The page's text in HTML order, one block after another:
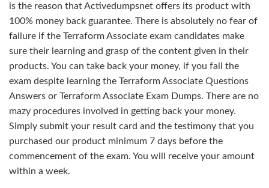
is the reason that Activedumpsnet offers its product with
100% money back guarantee. There is absolutely no fear of
failure if the Terraform Associate exam candidates make
sure their learning and grasp of the content given in their
products. You can take back your money, if you fail the
exam despite learning the Terraform Associate Questions
Answers or Terraform Associate Exam Dumps. There are no
mazy procedures involved in getting back your money.
Simply submit your result card and the testimony that you
purchased our product minimum 7 days before the
commencement of the exam. You will receive your amount
within a week.